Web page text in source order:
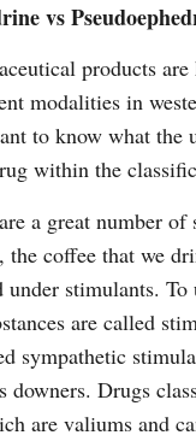
vs
products
modalities in
to know what the
within the
a great number
the coffee that we
stimulants.
are called
sympathetic
Drugs
are valiums and